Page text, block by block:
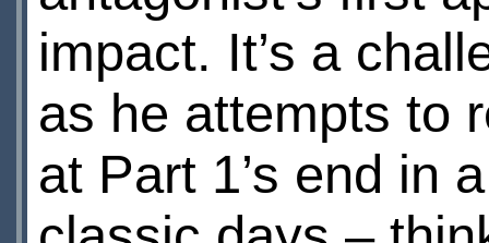
impact. It’s a
as he attempts to
at Part 1’s end in